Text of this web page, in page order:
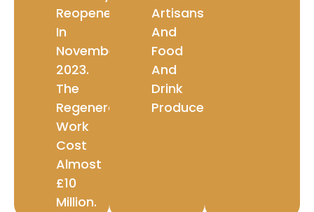
Reopened
In
November
2023.
The
Regeneration
Work
Cost
Almost
£10
Million.
Artisans
And
Food
And
Drink
Producers.